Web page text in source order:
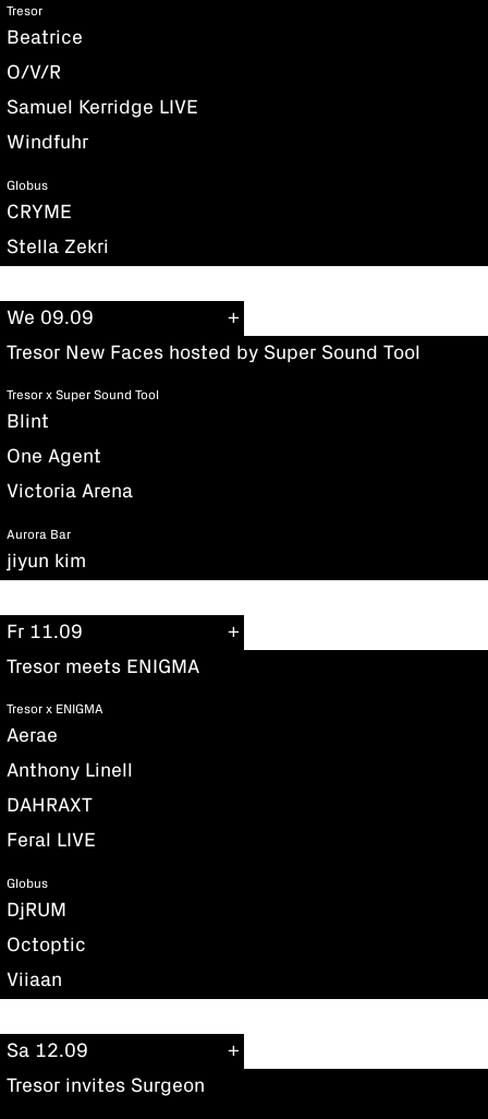
Tresor
Beatrice
O/V/R
Samuel Kerridge LIVE
Windfuhr
Globus
CRYME
Stella Zekri
We 09.09
Tresor New Faces hosted by Super Sound Tool
Tresor x Super Sound Tool
Blint
One Agent
Victoria Arena
Aurora Bar
jiyun kim
Fr 11.09
Tresor meets ENIGMA
Tresor x ENIGMA
Aerae
Anthony Linell
DAHRAXT
Feral LIVE
Globus
DjRUM
Octoptic
Viiaan
Sa 12.09
Tresor invites Surgeon